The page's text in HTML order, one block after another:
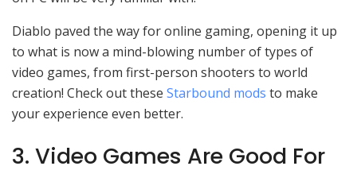
Diablo paved the way for online gaming, opening it up
to what is now a mind-blowing number of types of
video games, from first-person shooters to world
creation! Check out these Starbound mods to make
your experience even better.
3. Video Games Are Good For